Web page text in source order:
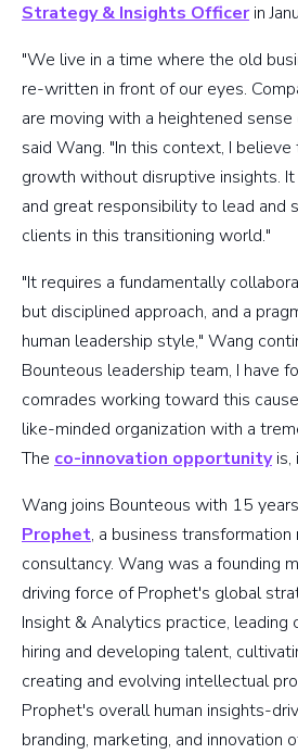
Strategy & Insights Officerin
"We live in a time where the old
re-written in front of our eyes.
are moving with a heightened
said Wang. "In this context, I
growth without disruptive insights.
and great responsibility to lead and
clients in this transitioning world."
"It requires a fundamentally
but disciplined approach, and a
human leadership style," Wang
Bounteous leadership team, I have
comrades working toward this
like-minded organization with a
The co-innovation opportunityis,
Wang joins Bounteous with 15
Prophet, a business
consultancy. Wang was a founding
driving force of Prophet's global
Insight & Analytics practice, leading
hiring and developing talent,
creating and evolving intellectual
Prophet's overall human insights-
branding, marketing, and innovation